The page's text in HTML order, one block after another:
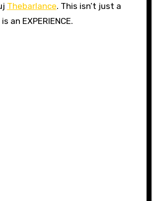
Thebarlance. This isn’t just a
an EXPERIENCE.